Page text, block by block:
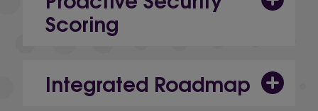
Scoring
Integrated Roadmap